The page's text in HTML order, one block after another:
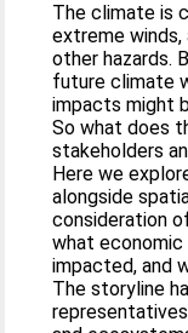
The climate is
extreme winds,
other hazards.
future climate
impacts might
So what does
stakeholders
Here we
alongside
consideration
what
impacted, and
The storyline